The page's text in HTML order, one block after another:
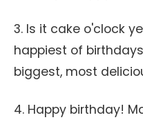
3. Is it cake o'clock
happiest of
biggest, most
4. Happy birthday!